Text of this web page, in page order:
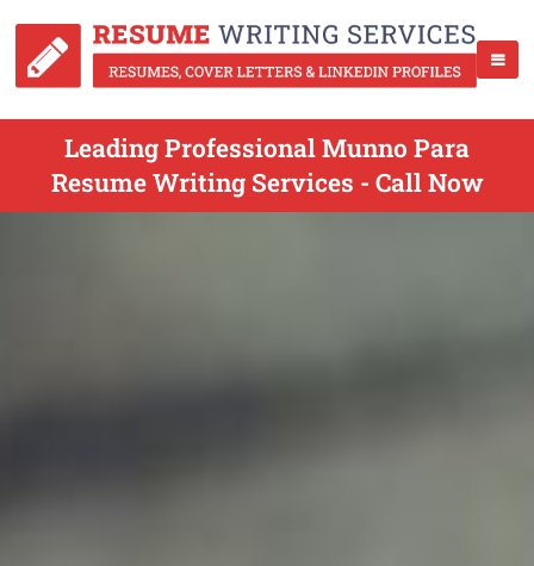
Leading Professional Munno Para
Resume Writing Services - Call Now